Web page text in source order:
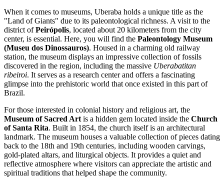
When it comes to museums, Uberaba holds a unique title as the
"Land of Giants" due to its paleontological richness. A visit to the
district ofPeirópolis, located about 20 kilometers from the city
center, is essential. Here, you will find the Paleontology Museum
(Museu dos Dinossauros). Housed in a charming old railway
station, the museum displays an impressive collection of fossils
discovered in the region, including the massive Uberabatitan
ribeiroi. It serves as a research center and offers a fascinating
glimpse into the prehistoric world that once existed in this part of
Brazil.
For those interested in colonial history and religious art, the
Museum of Sacred Art is a hidden gem located inside the Church
of Santa Rita. Built in 1854, the church itself is an architectural
landmark. The museum houses a valuable collection of pieces dating
back to the 18th and 19th centuries, including wooden carvings,
gold-plated altars, and liturgical objects. It provides a quiet and
reflective atmosphere where visitors can appreciate the artistic and
spiritual traditions that helped shape the community.